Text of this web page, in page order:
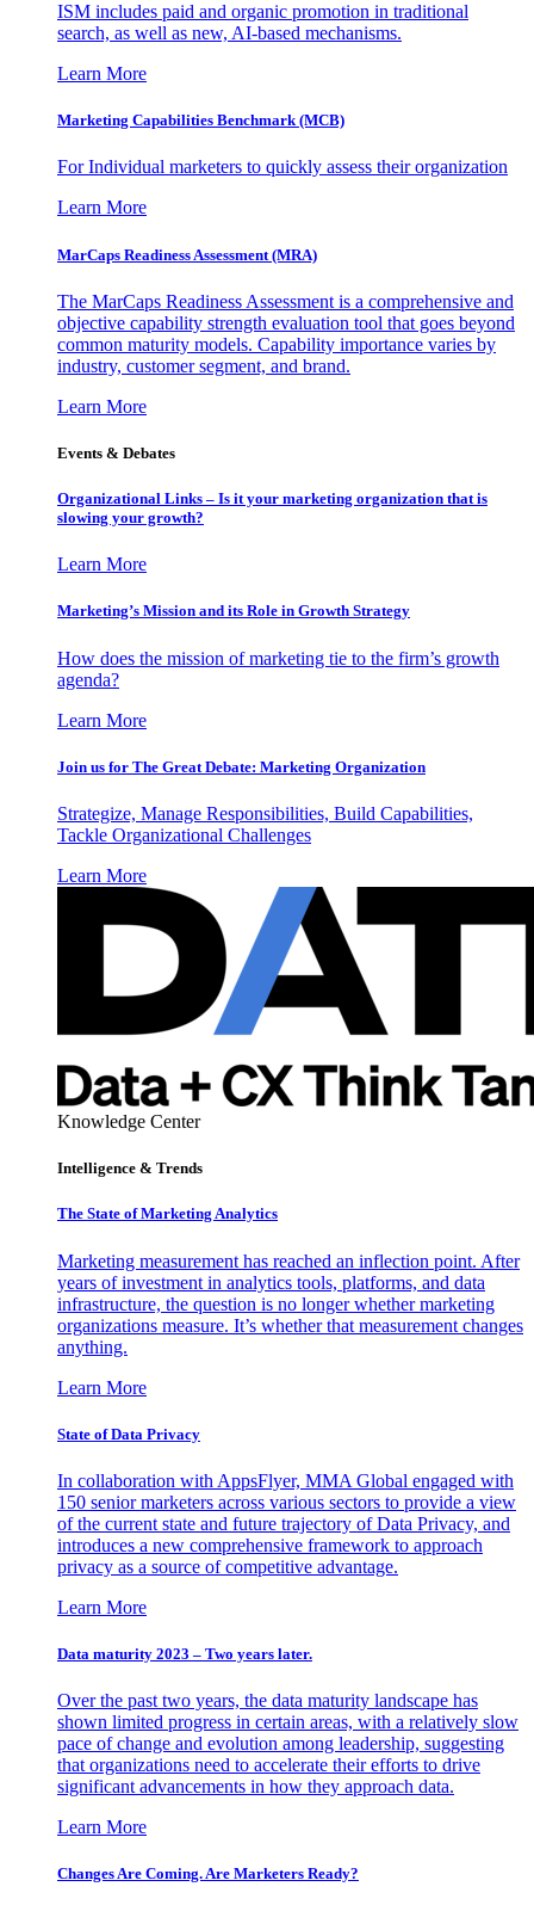
ISM includes paid and organic promotion in traditional
search, as well as new, AI-based mechanisms.
Learn More
Marketing Capabilities Benchmark (MCB)
For Individual marketers to quickly assess their organization
Learn More
MarCaps Readiness Assessment (MRA)
The MarCaps Readiness Assessment is a comprehensive and
objective capability strength evaluation tool that goes beyond
common maturity models. Capability importance varies by
industry, customer segment, and brand.
Learn More
Events & Debates
Organizational Links – Is it your marketing organization that is
slowing your growth?
Learn More
Marketing’s Mission and its Role in Growth Strategy
How does the mission of marketing tie to the firm’s growth
agenda?
Learn More
Join us for The Great Debate: Marketing Organization
Strategize, Manage Responsibilities, Build Capabilities,
Tackle Organizational Challenges
Learn More
Knowledge Center
Intelligence & Trends
The State of Marketing Analytics
Marketing measurement has reached an inflection point. After
years of investment in analytics tools, platforms, and data
infrastructure, the question is no longer whether marketing
organizations measure. It’s whether that measurement changes
anything.
Learn More
State of Data Privacy
In collaboration with AppsFlyer, MMA Global engaged with
150 senior marketers across various sectors to provide a view
of the current state and future trajectory of Data Privacy, and
introduces a new comprehensive framework to approach
privacy as a source of competitive advantage.
Learn More
Data maturity 2023 – Two years later.
Over the past two years, the data maturity landscape has
shown limited progress in certain areas, with a relatively slow
pace of change and evolution among leadership, suggesting
that organizations need to accelerate their efforts to drive
significant advancements in how they approach data.
Learn More
Changes Are Coming. Are Marketers Ready?